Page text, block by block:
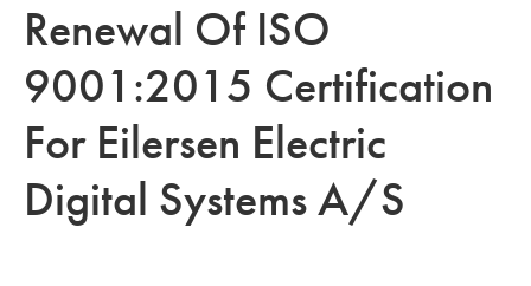
Renewal Of ISO
9001:2015 Certification
For Eilersen Electric
Digital Systems A/S